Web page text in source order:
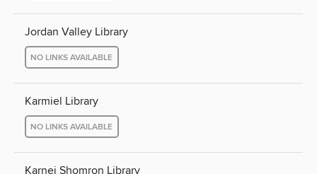
Jordan Valley Library
NO LINKS AVAILABLE
Karmiel Library
NO LINKS AVAILABLE
Karnei Shomron Library